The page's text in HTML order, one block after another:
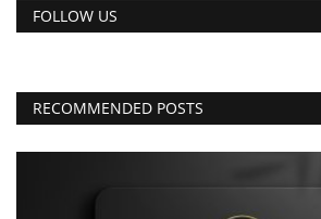
FOLLOW US
RECOMMENDED POSTS